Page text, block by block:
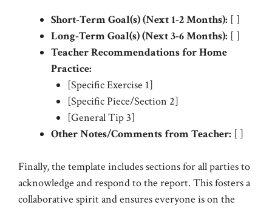
Short-Term Goal(s) (Next 1-2 Months): [ ]
Long-Term Goal(s) (Next 3-6 Months): [ ]
Teacher Recommendations for Home
Practice:
[Specific Exercise 1]
[Specific Piece/Section 2]
[General Tip 3]
Other Notes/Comments from Teacher: [ ]
Finally, the template includes sections for all parties to
acknowledge and respond to the report. This fosters a
collaborative spirit and ensures everyone is on the